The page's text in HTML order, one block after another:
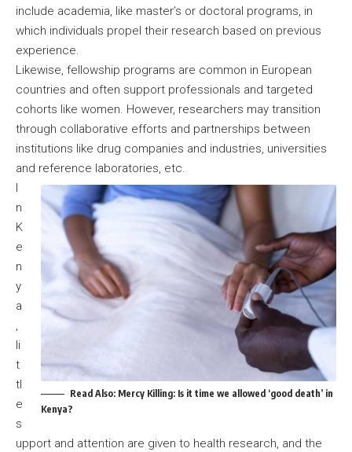
include academia, like master’s or doctoral programs, in
which individuals propel their research based on previous
experience.
Likewise, fellowship programs are common in European
countries and often support professionals and targeted
cohorts like women. However, researchers may transition
through collaborative efforts and partnerships between
institutions like drug companies and industries, universities
and reference laboratories, etc.
Read Also: Mercy Killing: Is it time we allowed ‘good death’ in
Kenya?
I
n
K
e
n
y
a
,
li
t
tl
e
s
upport and attention are given to health research, and the